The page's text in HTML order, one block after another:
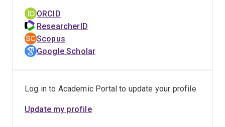
ORCID
ResearcherID
Scopus
Google Scholar
Log in to Academic Portal to update your profile
Update my profile